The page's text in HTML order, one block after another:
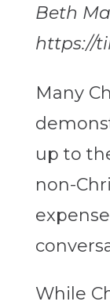
Beth
https://
Many
up to
non-
While